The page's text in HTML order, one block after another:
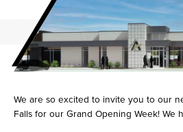
We are so excited to invite you to our
Falls for our Grand Opening Week! We